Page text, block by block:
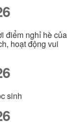
điểm nghỉ hè của
hoạt động vui
sinh